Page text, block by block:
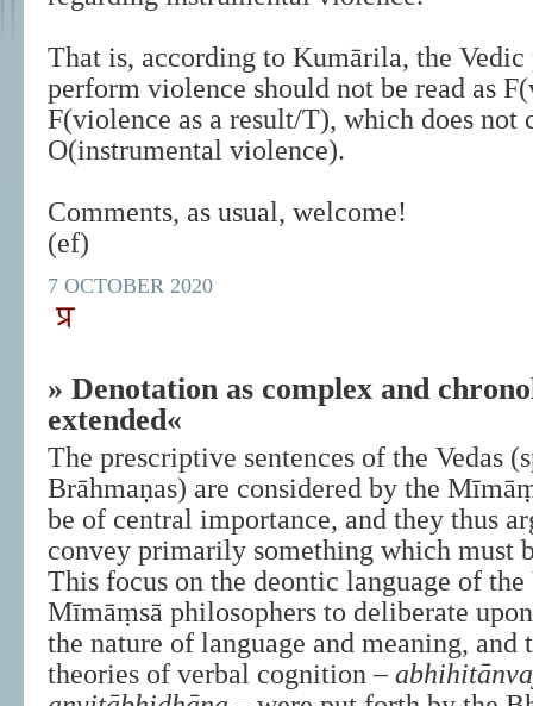
That is, according to Kumārila, the
perform violence should not be read as
F(violence as a result/T), which does
O(instrumental violence).
Comments, as usual, welcome!
(ef)
7 OCTOBER 2020
» Denotation as complex and
extended«
The prescriptive sentences of the Vedas
Brāhmaṇas) are considered by the
be of central importance, and they thus
convey primarily something which must
This focus on the deontic language of the
Mīmāṃsā philosophers to deliberate
the nature of language and meaning, and
theories of verbal cognition –